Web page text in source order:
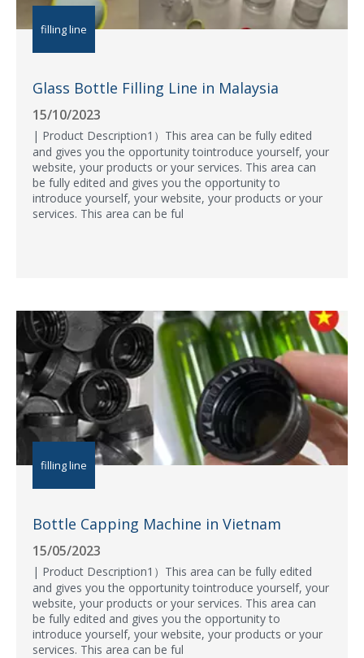
filling line
Glass Bottle Filling Line in Malaysia
15/10/2023
| Product Description1）This area can be fully edited
and gives you the opportunity tointroduce yourself, your
website, your products or your services. This area can
be fully edited and gives you the opportunity to
introduce yourself, your website, your products or your
services. This area can be ful
filling line
Bottle Capping Machine in Vietnam
15/05/2023
| Product Description1）This area can be fully edited
and gives you the opportunity tointroduce yourself, your
website, your products or your services. This area can
be fully edited and gives you the opportunity to
introduce yourself, your website, your products or your
services. This area can be ful